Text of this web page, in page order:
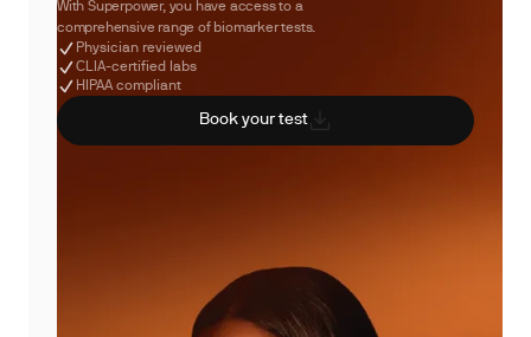
With Superpower, you have access to a
comprehensive range of biomarker tests.
Physician reviewed
CLIA-certified labs
HIPAA compliant
Book your test